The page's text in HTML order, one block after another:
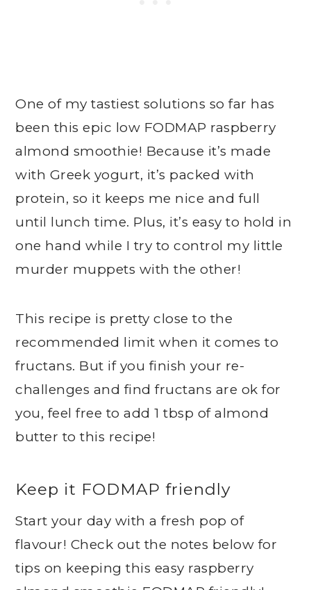
One of my tastiest solutions so far has
been this epic low FODMAP raspberry
almond smoothie! Because it’s made
with Greek yogurt, it’s packed with
protein, so it keeps me nice and full
until lunch time. Plus, it’s easy to hold in
one hand while I try to control my little
murder muppets with the other!
This recipe is pretty close to the
recommended limit when it comes to
fructans. But if you finish your re-
challenges and find fructans are ok for
you, feel free to add 1 tbsp of almond
butter to this recipe!
Keep it FODMAP friendly
Start your day with a fresh pop of
flavour! Check out the notes below for
tips on keeping this easy raspberry